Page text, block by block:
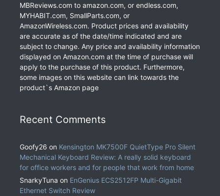
MBReviews.com to amazon.com, or endless.com,
MYHABIT.com, SmallParts.com, or
AmazonWireless.com. Product prices and availability
are accurate as of the date/time indicated and are
subject to change. Any price and availability information
displayed on Amazon.com at the time of purchase will
apply to the purchase of this product. Furthermore,
some images on this website can link towards the
product`s Amazon page
Recent Comments
Goofy26 on Kensington MK7500F QuietType Pro Silent
Mechanical Keyboard Review: A really solid keyboard
for office workers and for people that work from home
SnarkyTuna on EnGenius ECS2512FP Multi-Gigabit
Ethernet Switch Review